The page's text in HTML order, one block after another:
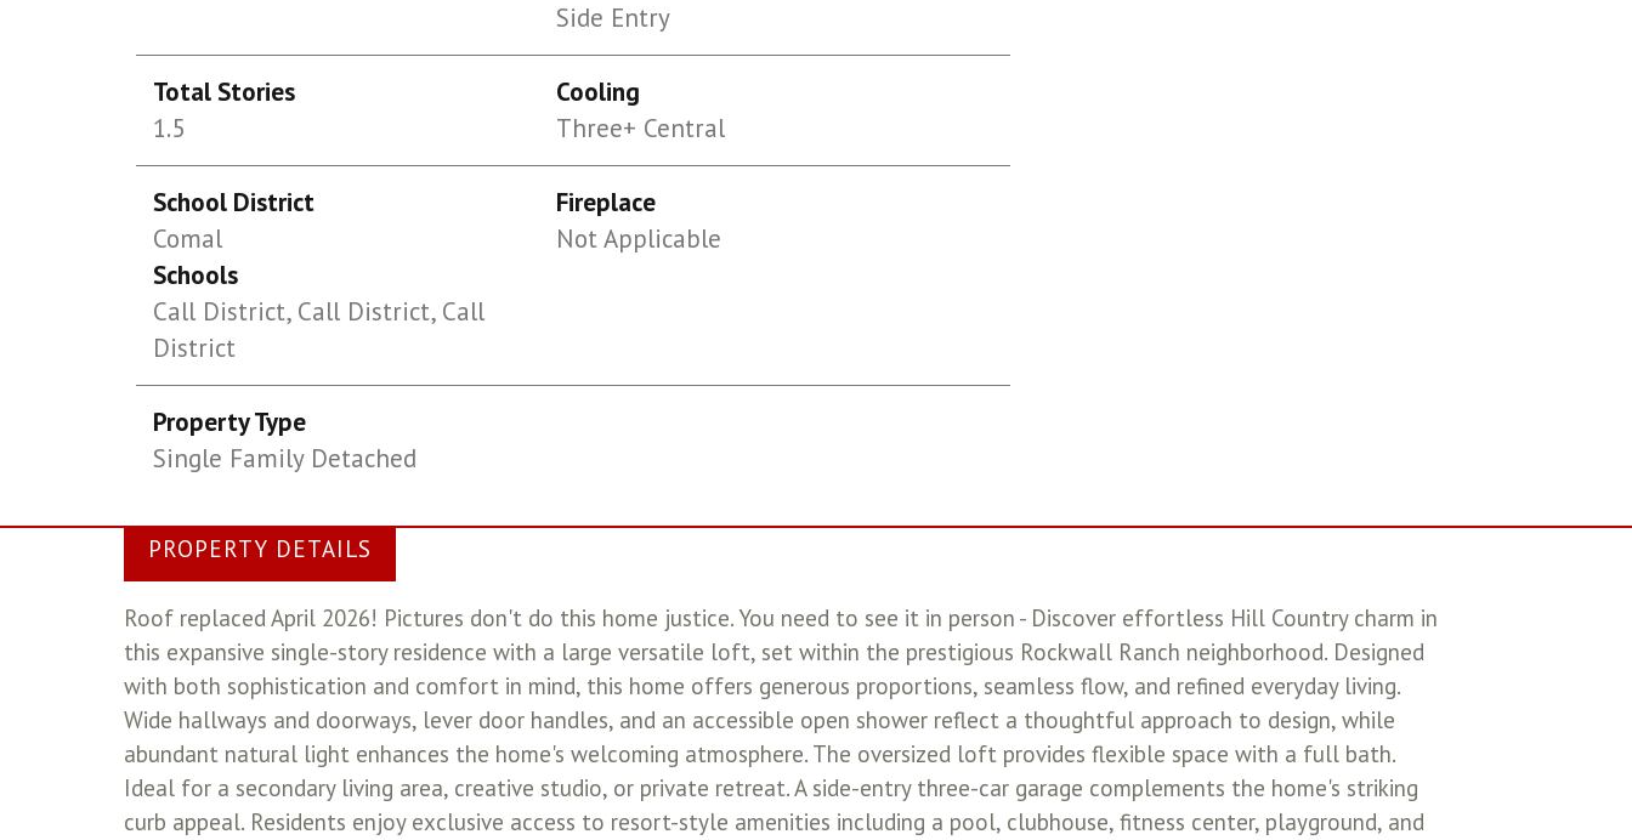
Side Entry
Total Stories
1.5
Cooling
Three+ Central
School District
Comal
Schools
Call District, Call District, Call
District
Fireplace
Not Applicable
Property Type
Single Family Detached
PROPERTY DETAILS
Roof replaced April 2026! Pictures don't do this home justice. You need to see it in person - Discover effortless Hill Country charm in
this expansive single-story residence with a large versatile loft, set within the prestigious Rockwall Ranch neighborhood. Designed
with both sophistication and comfort in mind, this home offers generous proportions, seamless flow, and refined everyday living.
Wide hallways and doorways, lever door handles, and an accessible open shower reflect a thoughtful approach to design, while
abundant natural light enhances the home's welcoming atmosphere. The oversized loft provides flexible space with a full bath.
Ideal for a secondary living area, creative studio, or private retreat. A side-entry three-car garage complements the home's striking
curb appeal. Residents enjoy exclusive access to resort-style amenities including a pool, clubhouse, fitness center, playground, and